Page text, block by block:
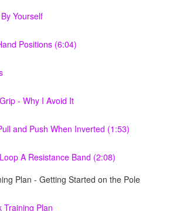
Yourself
Positions (6:04)
- Why I Avoid It
and Push When Inverted (1:53)
A Resistance Band (2:08)
Plan - Getting Started on the Pole
Training Plan